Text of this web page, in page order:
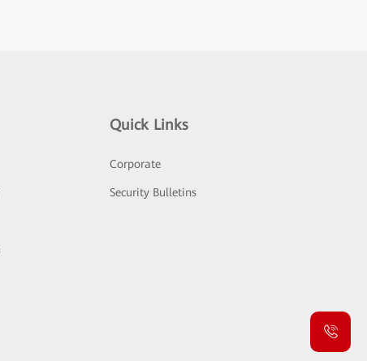
Quick Links
Corporate
Security Bulletins